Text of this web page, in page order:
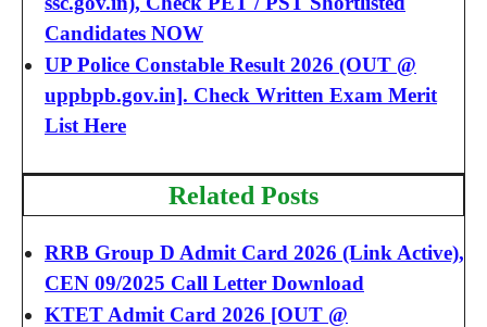
Candidates NOW
UP Police Constable Result 2026 (OUT @
uppbpb.gov.in]. Check Written Exam Merit
List Here
Related Posts
RRB Group D Admit Card 2026 (Link Active),
CEN 09/2025 Call Letter Download
KTET Admit Card 2026 [OUT @